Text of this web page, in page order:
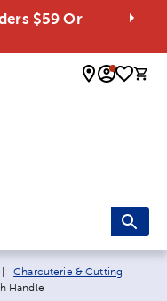
$59 Or
0
Charcuterie & Cutting
Handle